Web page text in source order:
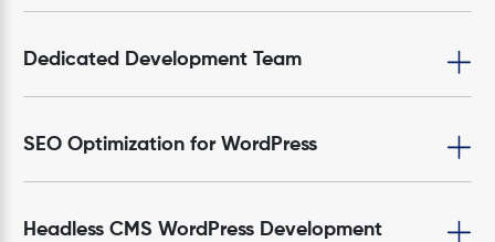
Dedicated Development Team
SEO Optimization for WordPress
Headless CMS WordPress Development